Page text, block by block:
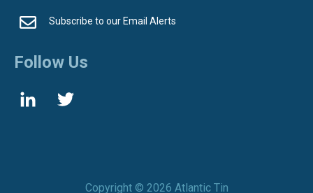
Subscribe to our Email Alerts
Follow Us
Copyright © 2026 Atlantic Tin